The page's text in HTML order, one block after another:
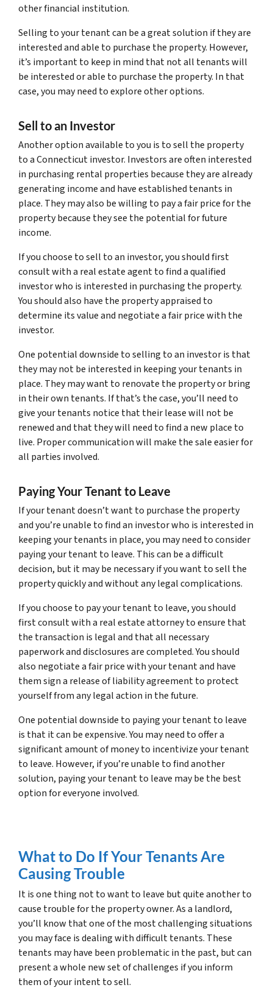
other financial institution.
Selling to your tenant can be a great solution if they are
interested and able to purchase the property. However,
it’s important to keep in mind that not all tenants will
be interested or able to purchase the property. In that
case, you may need to explore other options.
Sell to an Investor
Another option available to you is to sell the property
to a Connecticut investor. Investors are often interested
in purchasing rental properties because they are already
generating income and have established tenants in
place. They may also be willing to pay a fair price for the
property because they see the potential for future
income.
If you choose to sell to an investor, you should first
consult with a real estate agent to find a qualified
investor who is interested in purchasing the property.
You should also have the property appraised to
determine its value and negotiate a fair price with the
investor.
One potential downside to selling to an investor is that
they may not be interested in keeping your tenants in
place. They may want to renovate the property or bring
in their own tenants. If that’s the case, you’ll need to
give your tenants notice that their lease will not be
renewed and that they will need to find a new place to
live. Proper communication will make the sale easier for
all parties involved.
Paying Your Tenant to Leave
If your tenant doesn’t want to purchase the property
and you’re unable to find an investor who is interested in
keeping your tenants in place, you may need to consider
paying your tenant to leave. This can be a difficult
decision, but it may be necessary if you want to sell the
property quickly and without any legal complications.
If you choose to pay your tenant to leave, you should
first consult with a real estate attorney to ensure that
the transaction is legal and that all necessary
paperwork and disclosures are completed. You should
also negotiate a fair price with your tenant and have
them sign a release of liability agreement to protect
yourself from any legal action in the future.
One potential downside to paying your tenant to leave
is that it can be expensive. You may need to offer a
significant amount of money to incentivize your tenant
to leave. However, if you’re unable to find another
solution, paying your tenant to leave may be the best
option for everyone involved.
What to Do If Your Tenants Are
Causing Trouble
It is one thing not to want to leave but quite another to
cause trouble for the property owner. As a landlord,
you’ll know that one of the most challenging situations
you may face is dealing with difficult tenants. These
tenants may have been problematic in the past, but can
present a whole new set of challenges if you inform
them of your intent to sell.